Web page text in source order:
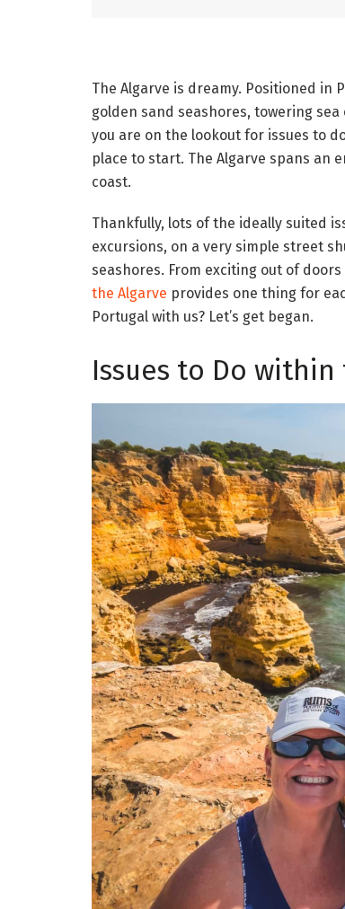
The Algarve is dreamy. Positioned in
golden sand seashores, towering
you are on the lookout for issues to
place to start. The Algarve spans an
coast.
Thankfully, lots of the ideally suited
excursions, on a very simple street
seashores. From exciting out of
the Algarve provides one thing for
Portugal with us? Let’s get began.
Issues to Do within